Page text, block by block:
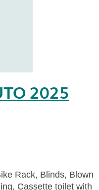
2025
Rack, Blinds, Blown
Cassette toilet with